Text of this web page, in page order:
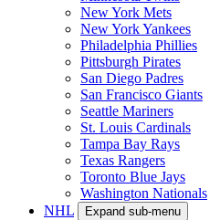
New York Mets
New York Yankees
Philadelphia Phillies
Pittsburgh Pirates
San Diego Padres
San Francisco Giants
Seattle Mariners
St. Louis Cardinals
Tampa Bay Rays
Texas Rangers
Toronto Blue Jays
Washington Nationals
NHL
Expand sub-menu